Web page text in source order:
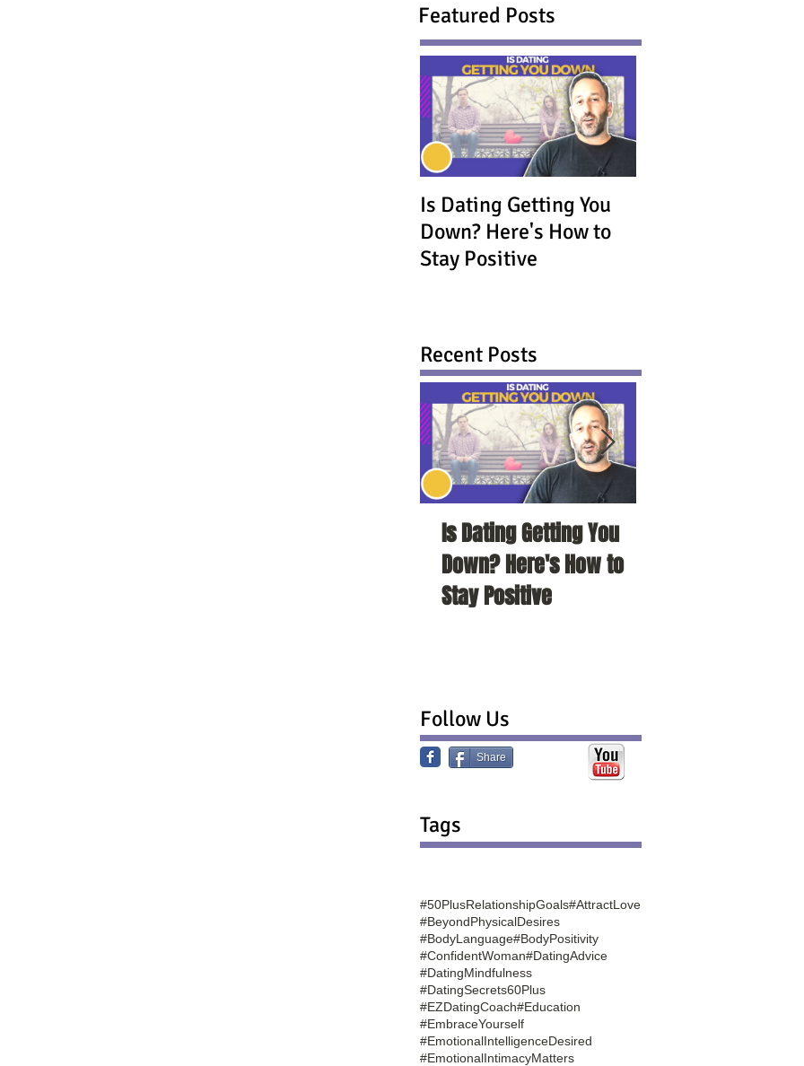
Featured Posts
Is Dating Getting You
Down? Here's How to
Stay Positive
Recent Posts
Is Dating Getting You
Down? Here's How to
Stay Positive
Follow Us
Share
Tags
#50PlusRelationshipGoals#AttractLove
#BeyondPhysicalDesires
#BodyLanguage#BodyPositivity
#ConfidentWoman#DatingAdvice
#DatingMindfulness
#DatingSecrets60Plus
#EZDatingCoach#Education
#EmbraceYourself
#EmotionalIntelligenceDesired
#EmotionalIntimacyMatters